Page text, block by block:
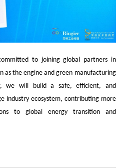
to joining global partners in
as the engine and green manufacturing
we will build a safe, efficient, and
industry ecosystem, contributing more
to global energy transition and